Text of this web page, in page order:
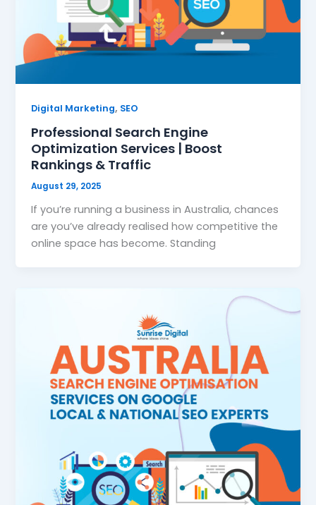
Digital Marketing, SEO
Professional Search Engine
Optimization Services | Boost
Rankings & Traffic
August 29, 2025
If you’re running a business in Australia, chances
are you’ve already realised how competitive the
online space has become. Standing